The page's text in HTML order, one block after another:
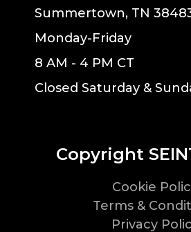
Summertown, TN
Monday-Friday
8 AM - 4 PM CT
Closed Saturday &
Copyright
Cookie
Terms &
Privacy